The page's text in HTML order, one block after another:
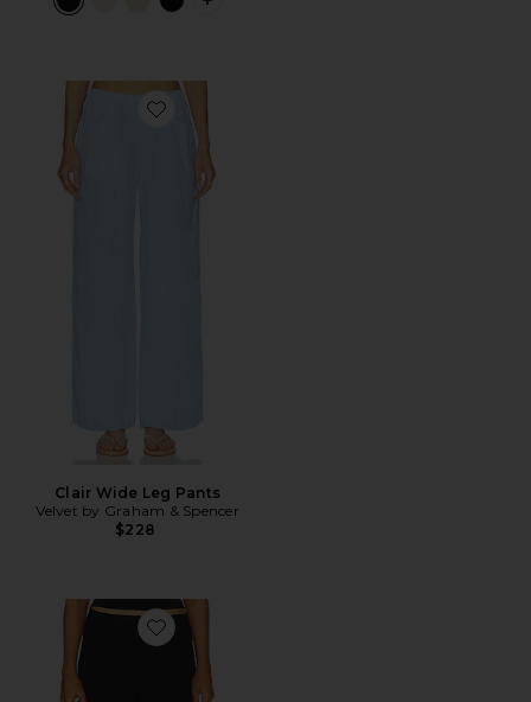
PLUS ICON TO SEE MORE OPTIONS
Favorite Clair Wide Leg Pants
Clair Wide Leg Pants
Velvet by Graham & Spencer
$228
Favorite Lauren Wide Leg Pant